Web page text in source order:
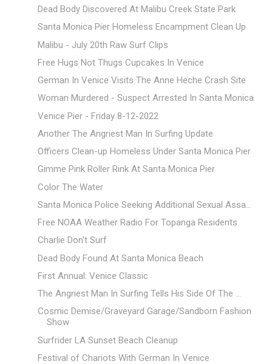
Dead Body Discovered At Malibu Creek State Park
Santa Monica Pier Homeless Encampment Clean Up
Malibu - July 20th Raw Surf Clips
Free Hugs Not Thugs Cupcakes In Venice
German In Venice Visits The Anne Heche Crash Site
Woman Murdered - Suspect Arrested In Santa Monica
Venice Pier - Friday 8-12-2022
Another The Angriest Man In Surfing Update
Officers Clean-up Homeless Under Santa Monica Pier
Gimme Pink Roller Rink At Santa Monica Pier
Color The Water
Santa Monica Police Seeking Additional Sexual Assa...
Free NOAA Weather Radio For Topanga Residents
Charlie Don't Surf
Dead Body Found At Santa Monica Beach
First Annual: Venice Classic
The Angriest Man In Surfing Tells His Side Of The ...
Cosmic Demise/Graveyard Garage/Sandborn Fashion
Show
Surfrider LA Sunset Beach Cleanup
Festival of Chariots With German In Venice